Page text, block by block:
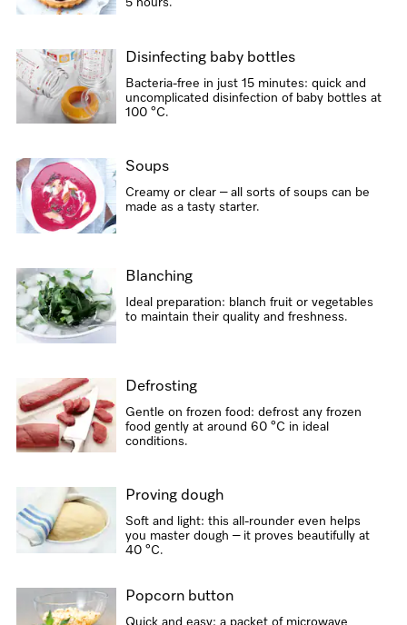
5 hours.
Disinfecting baby bottles
Bacteria-free in just 15 minutes: quick and
uncomplicated disinfection of baby bottles at
100 °C.
Soups
Creamy or clear – all sorts of soups can be
made as a tasty starter.
Blanching
Ideal preparation: blanch fruit or vegetables
to maintain their quality and freshness.
Defrosting
Gentle on frozen food: defrost any frozen
food gently at around 60 °C in ideal
conditions.
Proving dough
Soft and light: this all-rounder even helps
you master dough – it proves beautifully at
40 °C.
Popcorn button
Quick and easy: a packet of microwave